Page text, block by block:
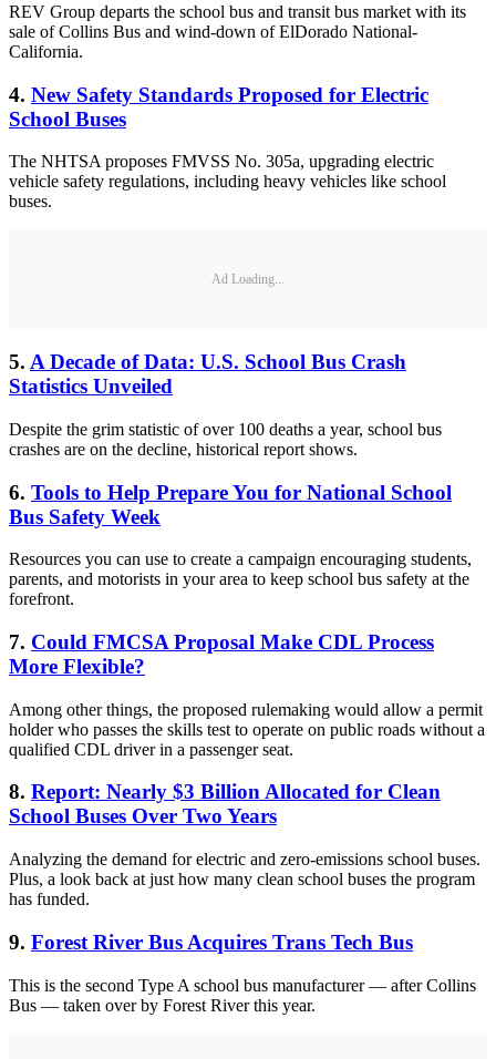
REV Group departs the school bus and transit bus market with its
sale of Collins Bus and wind-down of ElDorado National-
California.
4. New Safety Standards Proposed for Electric
School Buses
The NHTSA proposes FMVSS No. 305a, upgrading electric
vehicle safety regulations, including heavy vehicles like school
buses.
Ad Loading...
5. A Decade of Data: U.S. School Bus Crash
Statistics Unveiled
Despite the grim statistic of over 100 deaths a year, school bus
crashes are on the decline, historical report shows.
6. Tools to Help Prepare You for National School
Bus Safety Week
Resources you can use to create a campaign encouraging students,
parents, and motorists in your area to keep school bus safety at the
forefront.
7. Could FMCSA Proposal Make CDL Process
More Flexible?
Among other things, the proposed rulemaking would allow a permit
holder who passes the skills test to operate on public roads without a
qualified CDL driver in a passenger seat.
8. Report: Nearly $3 Billion Allocated for Clean
School Buses Over Two Years
Analyzing the demand for electric and zero-emissions school buses.
Plus, a look back at just how many clean school buses the program
has funded.
9. Forest River Bus Acquires Trans Tech Bus
This is the second Type A school bus manufacturer — after Collins
Bus — taken over by Forest River this year.